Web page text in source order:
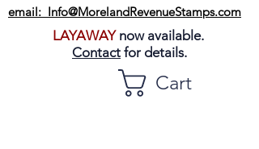
email: Info@MorelandRevenueStamps.com
LAYAWAYnow available.
Contact for details.
Cart